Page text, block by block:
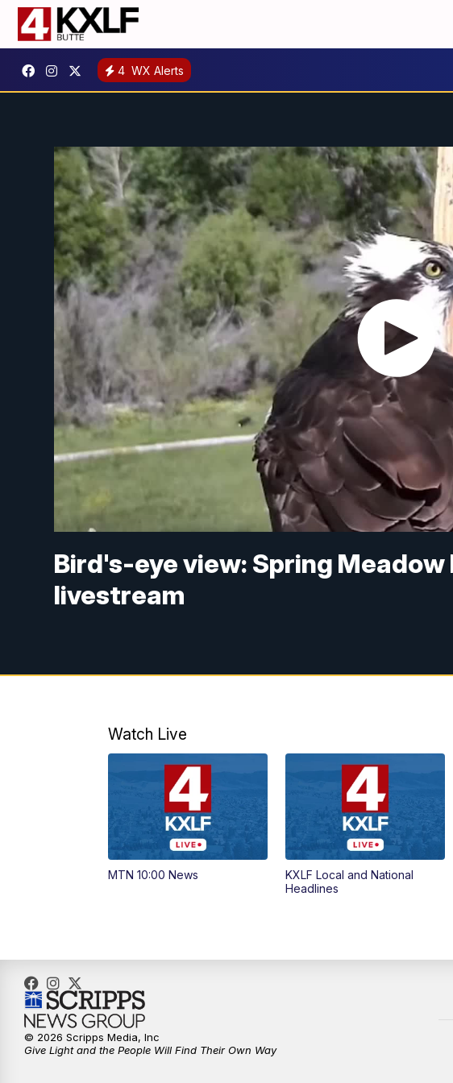
4 WX Alerts
Bird's-eye view: Spring
livestream
Watch Live
MTN 10:00 News
KXLF Local and National
Headlines
© 2026 Scripps Media, Inc
Give Light and the People Will Find Their Own Way